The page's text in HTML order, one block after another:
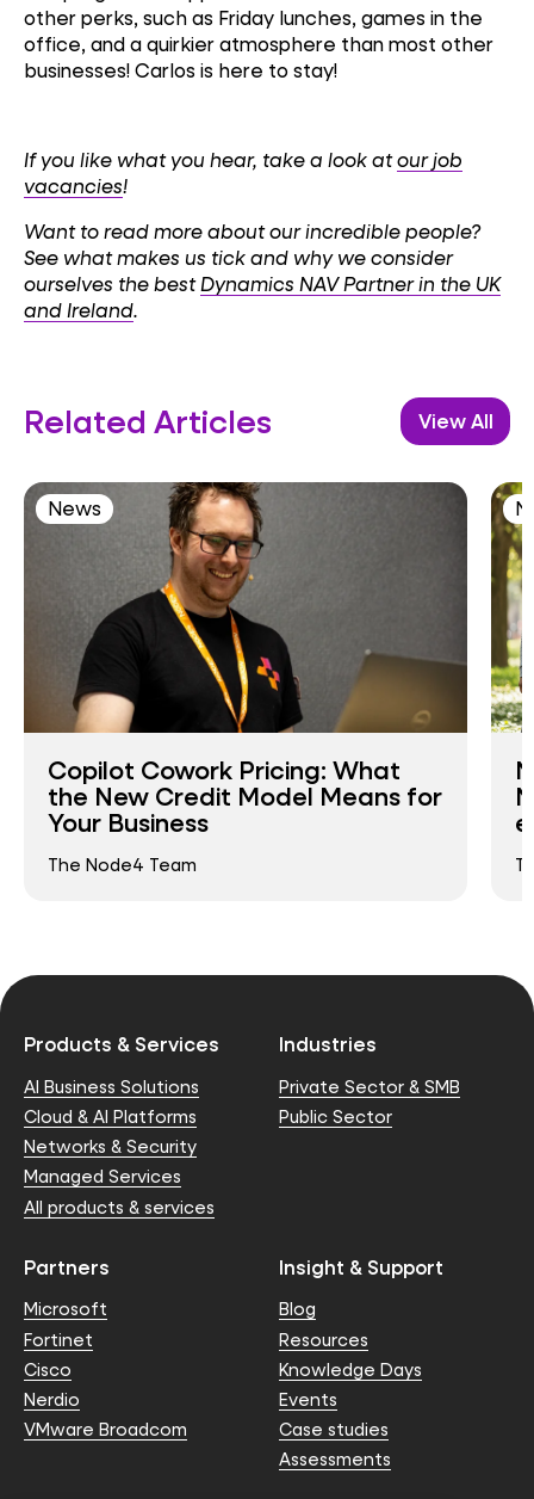
other perks, such as Friday lunches, games in the
office, and a quirkier atmosphere than most other
businesses! Carlos is here to stay!
If you like what you hear, take a look atour job
vacancies!
Want to read more about our incredible people?
See what makes us tick and why we consider
ourselves the bestDynamics NAV Partner in the UK
and Ireland.
Related Articles View All
News
Copilot Cowork Pricing: What
the New Credit Model Means for
Your Business
The Node4 Team
Products & Services
AI Business Solutions
Cloud & AI Platforms
Networks & Security
Managed Services
All products & services
Industries
Private Sector & SMB
Public Sector
Partners
Microsoft
Fortinet
Cisco
Nerdio
VMware Broadcom
Insight & Support
Blog
Resources
Knowledge Days
Events
Case studies
Assessments